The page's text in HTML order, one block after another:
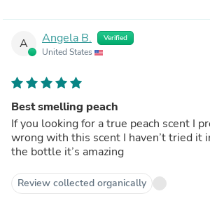
A Angela B. Verified
United States
Best smelling peach
If you looking for a true peach scent I
wrong with this scent I haven’t tried it
the bottle it’s amazing
Review collected organically